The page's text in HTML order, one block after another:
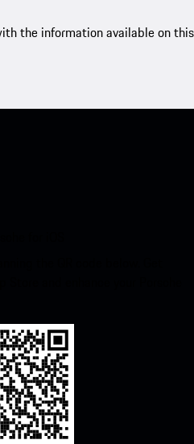
the information available on this